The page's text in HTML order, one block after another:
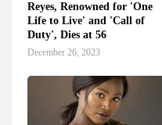
Reyes, Renowned for 'One
Life to Live' and 'Call of
Duty', Dies at 56
December 26, 2023